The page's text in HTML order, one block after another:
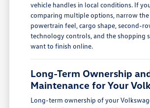
vehicle handles in local conditions. If
comparing multiple options, narrow the
powertrain feel, cargo shape, second-
technology controls, and the shopping
want to finish online.
Long-Term Ownership
Maintenance for Your
Long-term ownership of your